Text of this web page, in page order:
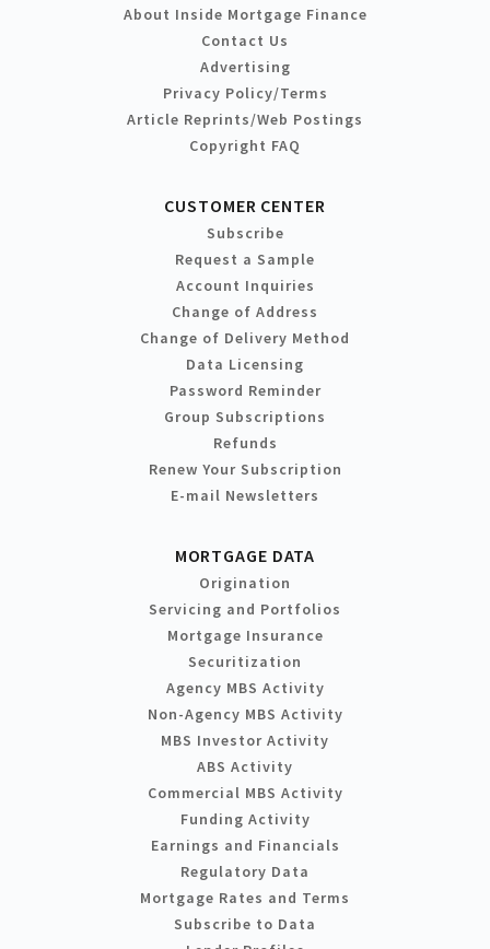
About Inside Mortgage Finance
Contact Us
Advertising
Privacy Policy/Terms
Article Reprints/Web Postings
Copyright FAQ
CUSTOMER CENTER
Subscribe
Request a Sample
Account Inquiries
Change of Address
Change of Delivery Method
Data Licensing
Password Reminder
Group Subscriptions
Refunds
Renew Your Subscription
E-mail Newsletters
MORTGAGE DATA
Origination
Servicing and Portfolios
Mortgage Insurance
Securitization
Agency MBS Activity
Non-Agency MBS Activity
MBS Investor Activity
ABS Activity
Commercial MBS Activity
Funding Activity
Earnings and Financials
Regulatory Data
Mortgage Rates and Terms
Subscribe to Data